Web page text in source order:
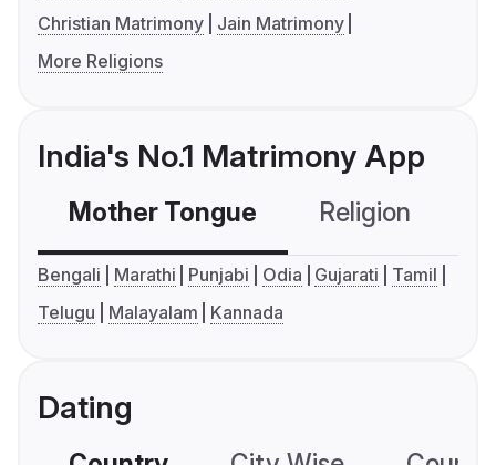
Christian Matrimony
Jain Matrimony
More Religions
India's No.1 Matrimony App
Mother Tongue Religion
Bengali Marathi Punjabi Odia Gujarati
Tamil
Telugu
Malayalam Kannada
Dating